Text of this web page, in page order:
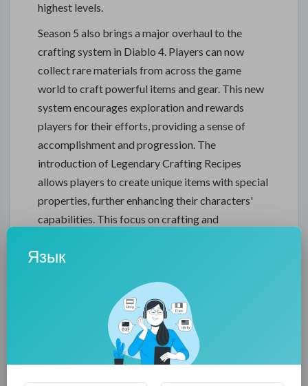
highest levels.
Season 5 also brings a major overhaul to the
crafting system in Diablo 4. Players can now
collect rare materials from across the game
world to craft powerful items and gear. This new
system encourages exploration and rewards
players for their efforts, providing a sense of
accomplishment and progression. The
introduction of Legendary Crafting Recipes
allows players to create unique items with special
properties, further enhancing their characters'
capabilities. This focus on crafting and
their gear and encourages experimentation with
The Festival of Shadows is a new seasonal event
that debuts in Diablo 4 Season 5. This month-long
celebration introduces exclusive quests,
challenges, and rewards that players can earn by
Язык